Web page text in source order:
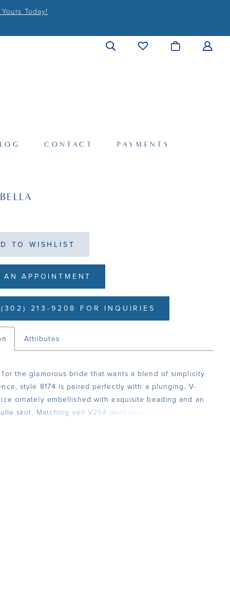
Today!
CONTACT PAYMENTS
TO WISHLIST
AN APPOINTMENT
213-9208 FOR INQUIRIES
Attributes
for the glamorous bride that wants a blend of simplicity
style 8174 is paired perfectly with a plunging, V-
ornately embellished with exquisite beading and an
skirt. Matching veil V254 (sold separately).